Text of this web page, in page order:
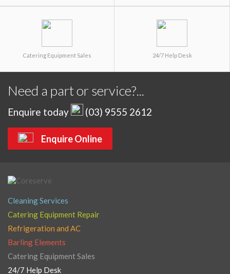
Catering Equipment Sales 24/7 Help Desk
Need a part or service?...
Enquire today (03) 9555 2612
Enquire Online
Cleaning Services
Catering Equipment Repair
Refrigeration and AC
Barling Elements
Catering Equipment Sales
24/7 Help Desk